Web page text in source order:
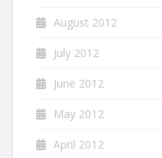
August 2012
July 2012
June 2012
May 2012
April 2012